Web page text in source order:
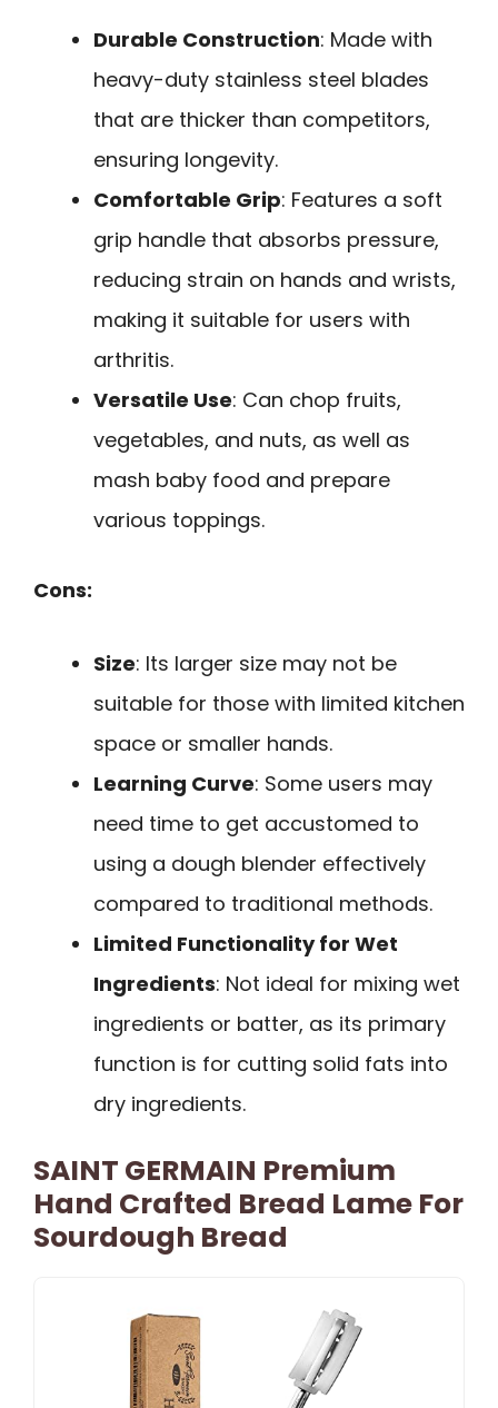
Durable Construction: Made with
heavy-duty stainless steel blades
that are thicker than competitors,
ensuring longevity.
Comfortable Grip: Features a soft
grip handle that absorbs pressure,
reducing strain on hands and wrists,
making it suitable for users with
arthritis.
Versatile Use: Can chop fruits,
vegetables, and nuts, as well as
mash baby food and prepare
various toppings.
Cons:
Size: Its larger size may not be
suitable for those with limited kitchen
space or smaller hands.
Learning Curve: Some users may
need time to get accustomed to
using a dough blender effectively
compared to traditional methods.
Limited Functionality for Wet
Ingredients: Not ideal for mixing wet
ingredients or batter, as its primary
function is for cutting solid fats into
dry ingredients.
SAINT GERMAIN Premium
Hand Crafted Bread Lame For
Sourdough Bread